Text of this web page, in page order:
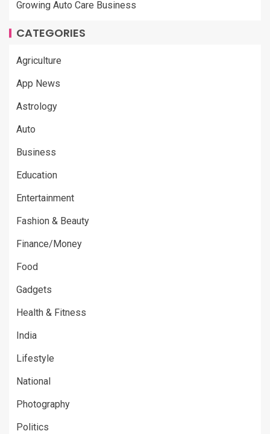
Growing Auto Care Business
CATEGORIES
Agriculture
App News
Astrology
Auto
Business
Education
Entertainment
Fashion & Beauty
Finance/Money
Food
Gadgets
Health & Fitness
India
Lifestyle
National
Photography
Politics